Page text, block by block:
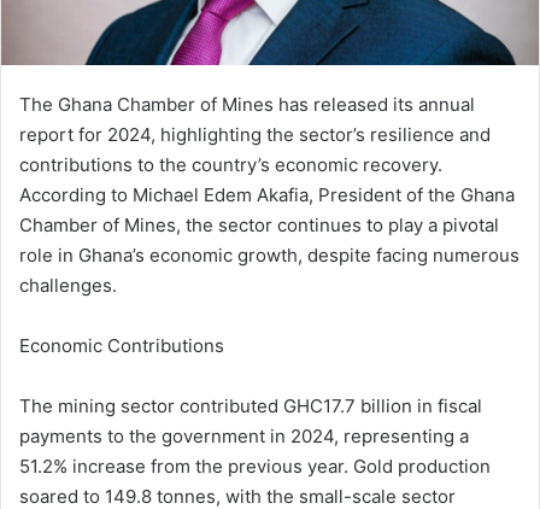
The Ghana Chamber of Mines has released its annual
report for 2024, highlighting the sector’s resilience and
contributions to the country’s economic recovery.
According to Michael Edem Akafia, President of the Ghana
Chamber of Mines, the sector continues to play a pivotal
role in Ghana’s economic growth, despite facing numerous
challenges.
Economic Contributions
The mining sector contributed GHC17.7 billion in fiscal
payments to the government in 2024, representing a
51.2% increase from the previous year. Gold production
soared to 149.8 tonnes, with the small-scale sector